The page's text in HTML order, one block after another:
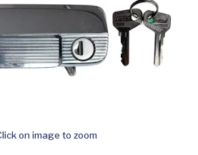
on image to zoom